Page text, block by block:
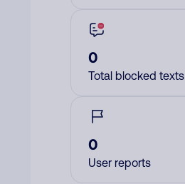
0
Total blocked texts
0
User reports